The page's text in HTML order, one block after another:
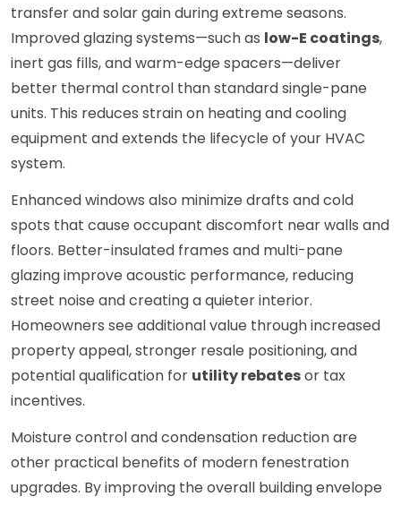
transfer and solar gain during extreme seasons.
Improved glazing systems—such as low-E coatings,
inert gas fills, and warm-edge spacers—deliver
better thermal control than standard single-pane
units. This reduces strain on heating and cooling
equipment and extends the lifecycle of your HVAC
system.
Enhanced windows also minimize drafts and cold
spots that cause occupant discomfort near walls and
floors. Better-insulated frames and multi-pane
glazing improve acoustic performance, reducing
street noise and creating a quieter interior.
Homeowners see additional value through increased
property appeal, stronger resale positioning, and
potential qualification for utility rebatesor tax
incentives.
Moisture control and condensation reduction are
other practical benefits of modern fenestration
upgrades. By improving the overall building envelope